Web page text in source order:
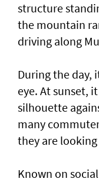
structure
the mountain
driving along
During the day,
eye. At sunset,
silhouette
many
they are
Known on social